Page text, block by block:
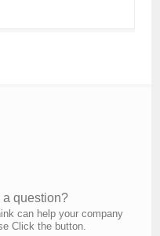
a question?
can help your company
Click the button.